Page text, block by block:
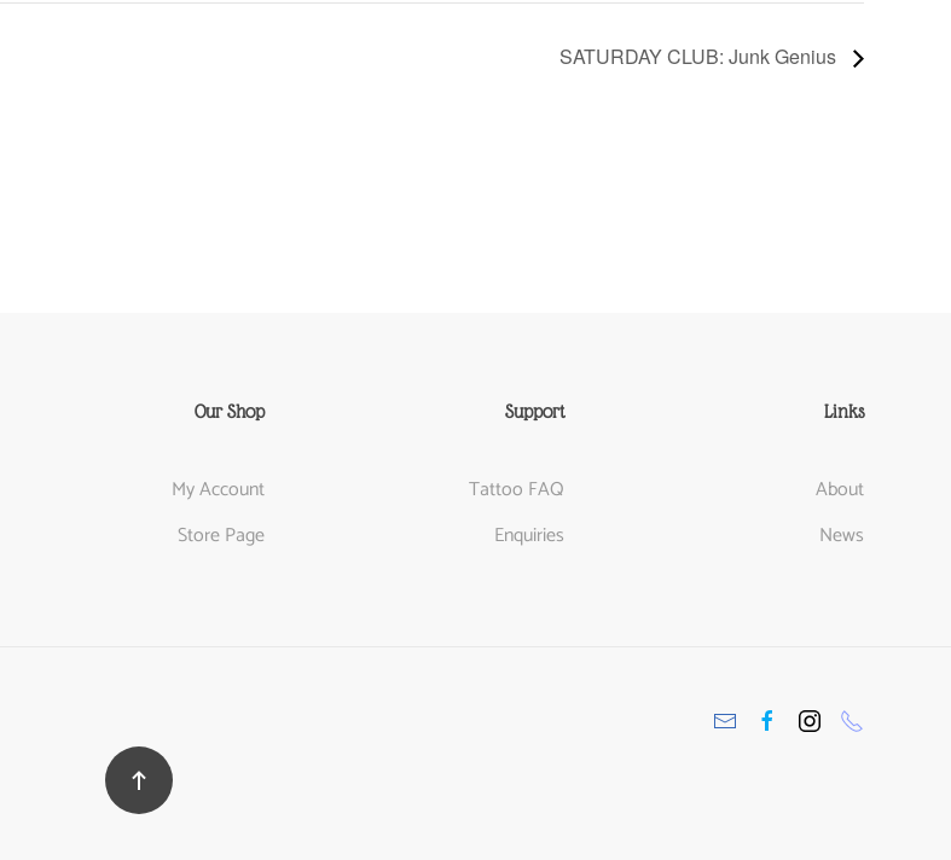
SATURDAY CLUB: Junk Genius
Our Shop
My Account
Store Page
Support
Tattoo FAQ
Enquiries
Links
About
News